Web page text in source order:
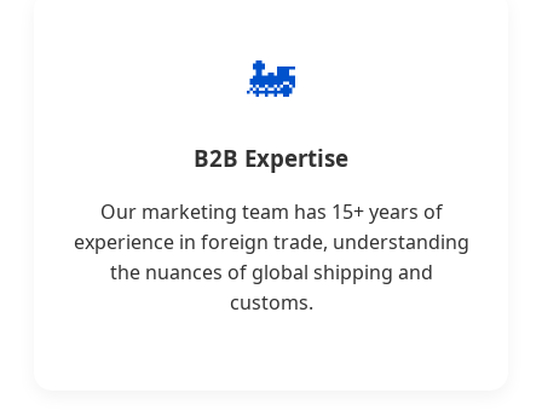
🚂
B2B Expertise
Our marketing team has 15+ years of
experience in foreign trade, understanding
the nuances of global shipping and
customs.